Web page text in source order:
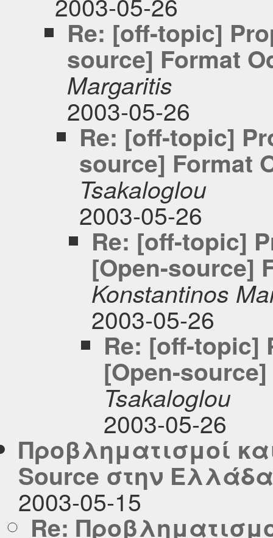
Re: [off-topic]
source] Format
Margaritis
2003-05-26
Re: [off-topic]
source] Format
Tsakaloglou
2003-05-26
Re: [off-topic]
[Open-source]
Konstantinos
2003-05-26
Re: [off-topic]
[Open-
Tsakaloglou
2003-05-26
Προβληματισμοί
Source στην Ελλάδα
2003-05-15
Re: